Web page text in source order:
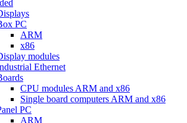
PC
ARM
x86
modules
Ethernet
CPU modules ARM and x86
Single board computers ARM and x86
PC
ARM